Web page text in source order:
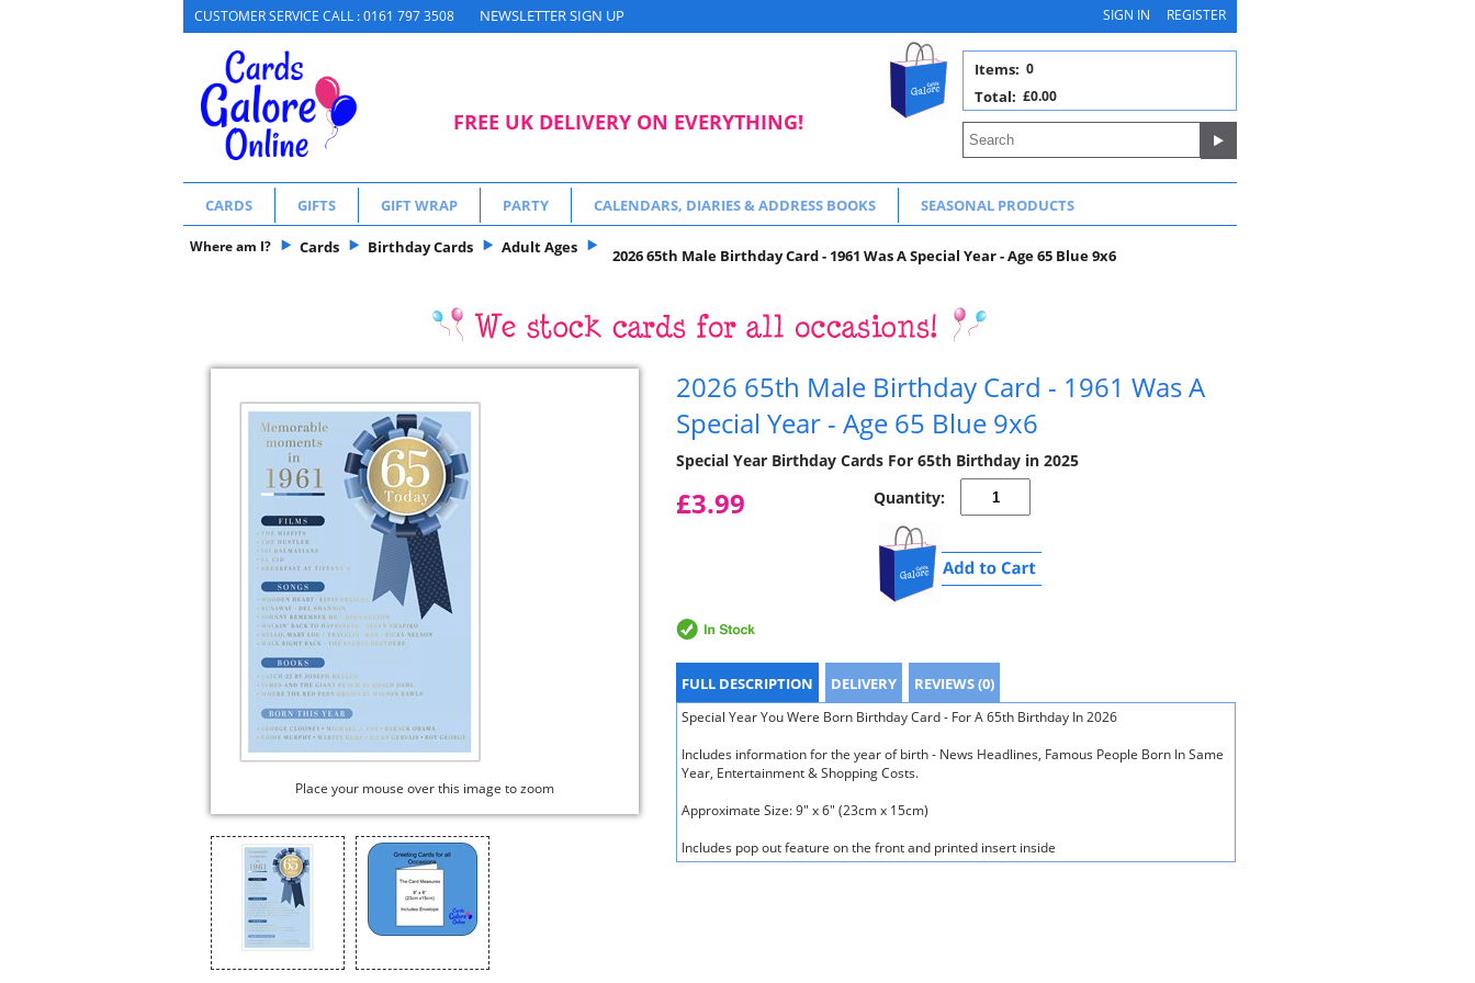
CUSTOMER SERVICE CALL : 0161 797 3508 NEWSLETTER SIGN UP SIGN IN REGISTER
FREE UK DELIVERY ON EVERYTHING!
0
Items:
£0.00
Total:
CARDS GIFTS GIFT WRAP PARTY CALENDARS, DIARIES & ADDRESS BOOKS SEASONAL PRODUCTS
Where am I? Cards Birthday Cards Adult Ages 2026 65th Male Birthday Card - 1961 Was A Special Year - Age 65 Blue 9x6
Place your mouse over this image to zoom
2026 65th Male Birthday Card - 1961 Was A
Special Year - Age 65 Blue 9x6
Special Year Birthday Cards For 65th Birthday in 2025
£3.99 Quantity:
FULL DESCRIPTION DELIVERY REVIEWS (0)
Special Year You Were Born Birthday Card - For A 65th Birthday In 2026
Includes information for the year of birth - News Headlines, Famous People Born In Same
Year, Entertainment & Shopping Costs.
Approximate Size: 9" x 6" (23cm x 15cm)
Includes pop out feature on the front and printed insert inside